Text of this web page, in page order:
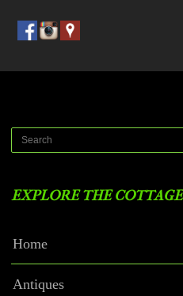
EXPLORE THE COTTAGE
Home
Antiques